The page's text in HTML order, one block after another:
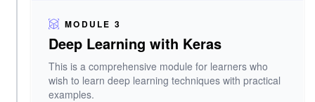
MODULE 3
Deep Learning with Keras
This is a comprehensive module for learners who
wish to learn deep learning techniques with practical
examples.